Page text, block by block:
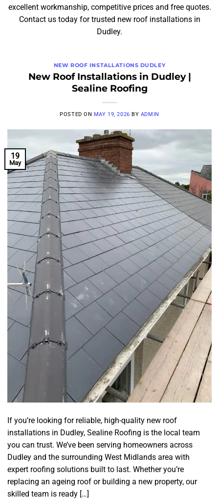
excellent workmanship, competitive prices and free quotes.
Contact us today for trusted new roof installations in
Dudley.
NEW ROOF INSTALLATIONS DUDLEY
New Roof Installations in Dudley |
Sealine Roofing
POSTED ON MAY 19, 2026 BY ADMIN
19
May
If you’re looking for reliable, high-quality new roof
installations in Dudley, Sealine Roofing is the local team
you can trust. We’ve been serving homeowners across
Dudley and the surrounding West Midlands area with
expert roofing solutions built to last. Whether you’re
replacing an ageing roof or building a new property, our
skilled team is ready […]